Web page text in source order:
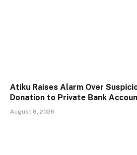
Atiku Raises Alarm Over
Donation to Private Bank
August 8, 2026